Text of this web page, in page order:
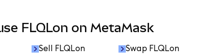
FLQLon on MetaMask
Sell FLQLon Swap FLQLon